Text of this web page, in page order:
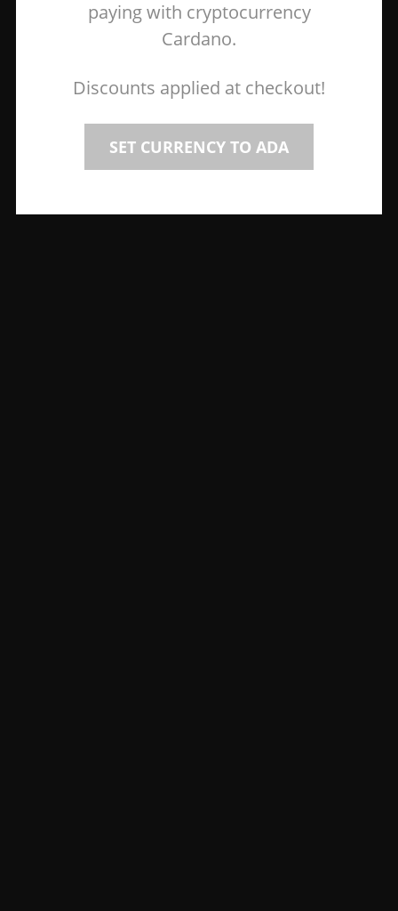
paying with cryptocurrency
Cardano.
Discounts applied at checkout!
SET CURRENCY TO ADA